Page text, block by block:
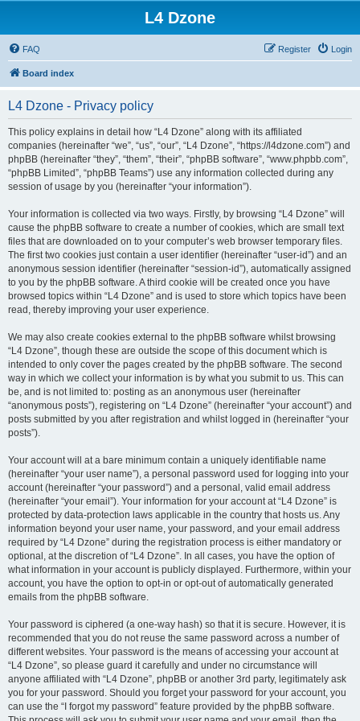
L4 Dzone
FAQ Login
Register
Board index
L4 Dzone - Privacy policy
This policy explains in detail how “L4 Dzone” along with its affiliated
companies (hereinafter “we”, “us”, “our”, “L4 Dzone”, “https://l4dzone.com”) and
phpBB (hereinafter “they”, “them”, “their”, “phpBB software”, “www.phpbb.com”,
“phpBB Limited”, “phpBB Teams”) use any information collected during any
session of usage by you (hereinafter “your information”).
Your information is collected via two ways. Firstly, by browsing “L4 Dzone” will
cause the phpBB software to create a number of cookies, which are small text
files that are downloaded on to your computer’s web browser temporary files.
The first two cookies just contain a user identifier (hereinafter “user-id”) and an
anonymous session identifier (hereinafter “session-id”), automatically assigned
to you by the phpBB software. A third cookie will be created once you have
browsed topics within “L4 Dzone” and is used to store which topics have been
read, thereby improving your user experience.
We may also create cookies external to the phpBB software whilst browsing
“L4 Dzone”, though these are outside the scope of this document which is
intended to only cover the pages created by the phpBB software. The second
way in which we collect your information is by what you submit to us. This can
be, and is not limited to: posting as an anonymous user (hereinafter
“anonymous posts”), registering on “L4 Dzone” (hereinafter “your account”) and
posts submitted by you after registration and whilst logged in (hereinafter “your
posts”).
Your account will at a bare minimum contain a uniquely identifiable name
(hereinafter “your user name”), a personal password used for logging into your
account (hereinafter “your password”) and a personal, valid email address
(hereinafter “your email”). Your information for your account at “L4 Dzone” is
protected by data-protection laws applicable in the country that hosts us. Any
information beyond your user name, your password, and your email address
required by “L4 Dzone” during the registration process is either mandatory or
optional, at the discretion of “L4 Dzone”. In all cases, you have the option of
what information in your account is publicly displayed. Furthermore, within your
account, you have the option to opt-in or opt-out of automatically generated
emails from the phpBB software.
Your password is ciphered (a one-way hash) so that it is secure. However, it is
recommended that you do not reuse the same password across a number of
different websites. Your password is the means of accessing your account at
“L4 Dzone”, so please guard it carefully and under no circumstance will
anyone affiliated with “L4 Dzone”, phpBB or another 3rd party, legitimately ask
you for your password. Should you forget your password for your account, you
can use the “I forgot my password” feature provided by the phpBB software.